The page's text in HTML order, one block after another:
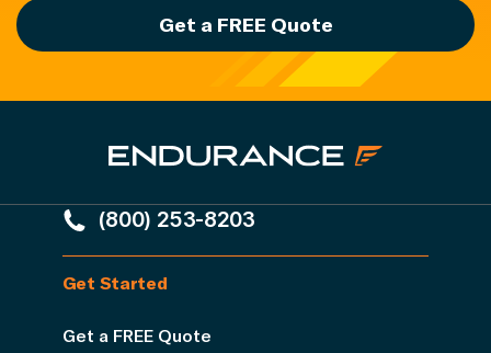
Get a FREE Quote
(800) 253-8203
Get Started
Get a FREE Quote